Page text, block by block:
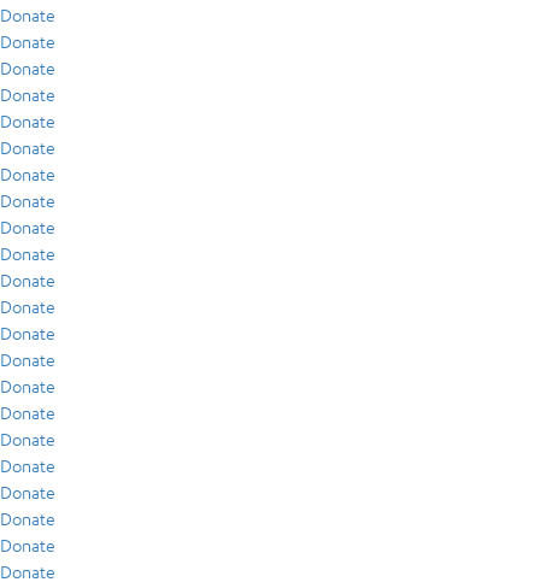
Donate
Donate
Donate
Donate
Donate
Donate
Donate
Donate
Donate
Donate
Donate
Donate
Donate
Donate
Donate
Donate
Donate
Donate
Donate
Donate
Donate
Donate